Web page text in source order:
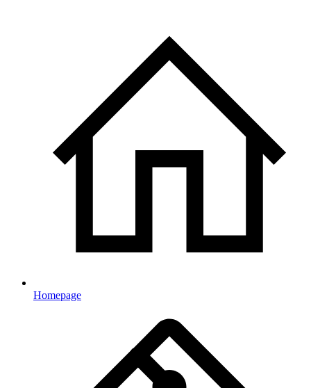
Homepage